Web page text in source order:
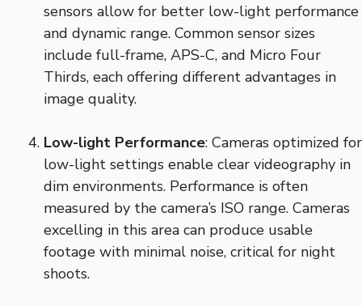
sensors allow for better low-light performance
and dynamic range. Common sensor sizes
include full-frame, APS-C, and Micro Four
Thirds, each offering different advantages in
image quality.
Low-light Performance: Cameras optimized for
low-light settings enable clear videography in
dim environments. Performance is often
measured by the camera’s ISO range. Cameras
excelling in this area can produce usable
footage with minimal noise, critical for night
shoots.